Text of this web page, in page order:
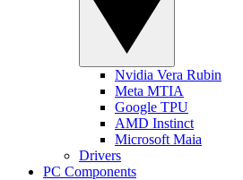
Nvidia Vera Rubin
Meta MTIA
Google TPU
AMD Instinct
Microsoft Maia
Drivers
PC Components